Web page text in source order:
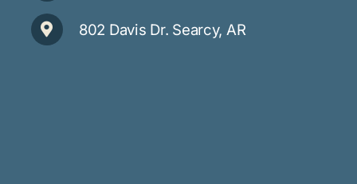
802 Davis Dr. Searcy, AR